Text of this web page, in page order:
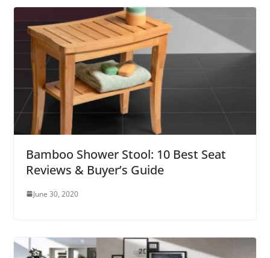
Bamboo Shower Stool: 10 Best Seat
Reviews & Buyer’s Guide
June 30, 2020